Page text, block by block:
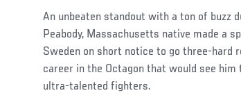
An unbeaten standout with a ton of buzz
Peabody, Massachusetts native made a
Sweden on short notice to go three-hard
career in the Octagon that would see
ultra-talented fighters.